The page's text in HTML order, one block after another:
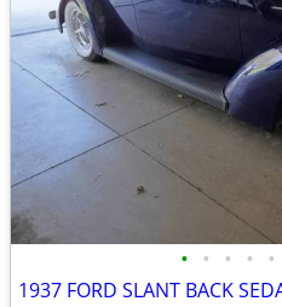
• • • • •
1937 FORD SLANT BACK